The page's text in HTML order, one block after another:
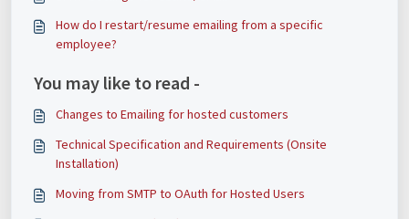
How do I restart/resume emailing from a specific
employee?
You may like to read -
Changes to Emailing for hosted customers
Technical Specification and Requirements (Onsite
Installation)
Moving from SMTP to OAuth for Hosted Users